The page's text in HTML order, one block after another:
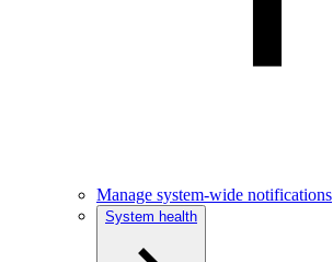
Manage system-wide notifications
System health